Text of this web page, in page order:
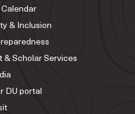
& Inclusion
& Scholar Services
DU portal